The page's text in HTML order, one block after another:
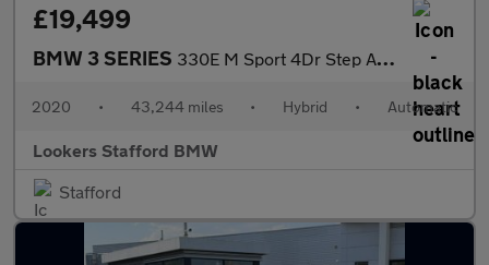
£19,499
BMW 3 SERIES 330E M Sport 4Dr Step Auto
2020 • 43,244 miles • Hybrid • Automatic
Lookers Stafford BMW
Stafford